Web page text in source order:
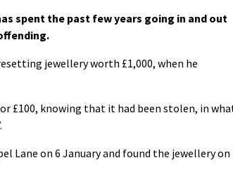
spent the past few years going in and out
jewellery worth £1,000, when he
£100, knowing that it had been stolen, in
Lane on 6 January and found the jewellery on